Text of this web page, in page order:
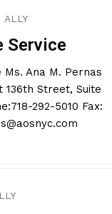
ALLY
Service
Ana M. Pernas
136th Street, Suite
292-5010 Fax: